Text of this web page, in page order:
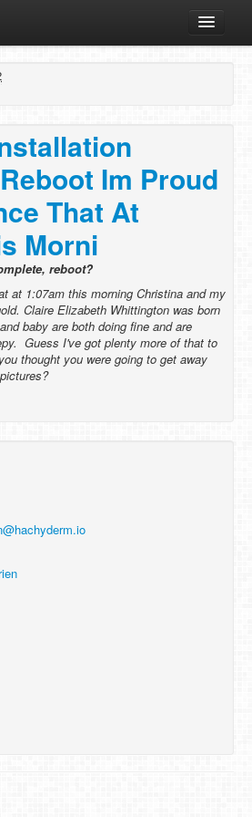
Im Proud
That At
Morni
reboot?
at 1:07am this morning Christina and my
Claire Elizabeth Whittington was born
baby are both doing fine and are
Guess I've got plenty more of that to
thought you were going to get away
pictures?